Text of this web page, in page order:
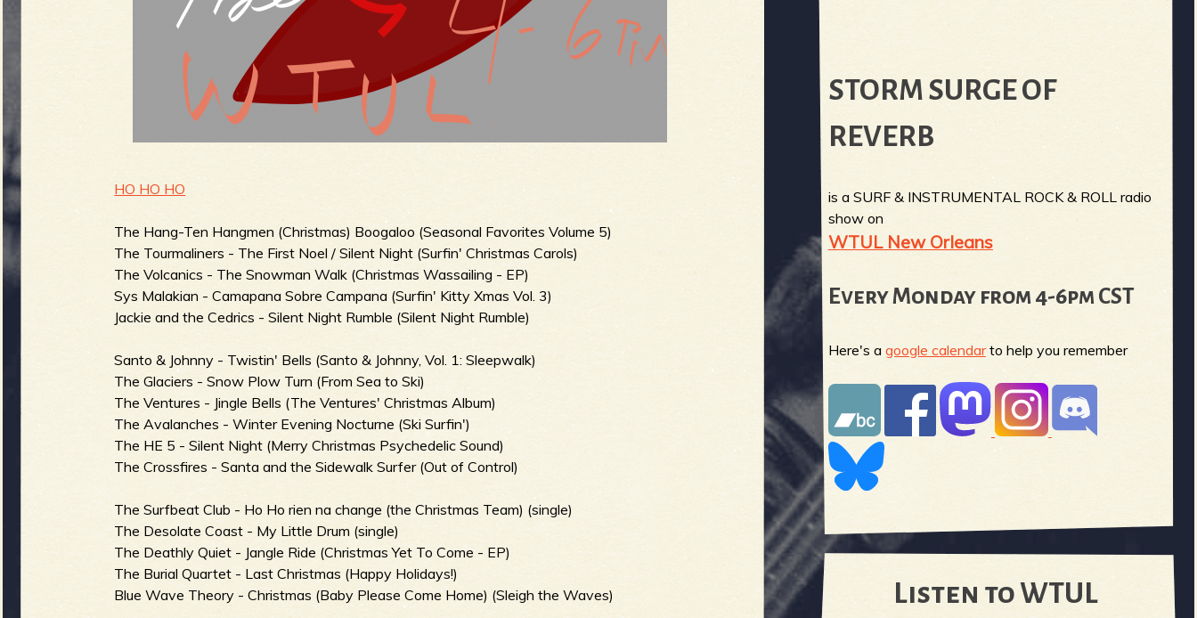
g
e
R
e
HO HO HO
The Hang-Ten Hangmen (Christmas) Boogaloo (Seasonal Favorites Volume 5)
The Tourmaliners - The First Noel / Silent Night (Surfin' Christmas Carols)
The Volcanics - The Snowman Walk (Christmas Wassailing - EP)
Sys Malakian - Camapana Sobre Campana (Surfin' Kitty Xmas Vol. 3)
Jackie and the Cedrics - Silent Night Rumble (Silent Night Rumble)
Santo & Johnny - Twistin' Bells (Santo & Johnny, Vol. 1: Sleepwalk)
The Glaciers - Snow Plow Turn (From Sea to Ski)
The Ventures - Jingle Bells (The Ventures' Christmas Album)
The Avalanches - Winter Evening Nocturne (Ski Surfin')
The HE 5 - Silent Night (Merry Christmas Psychedelic Sound)
The Crossfires - Santa and the Sidewalk Surfer (Out of Control)
The Surfbeat Club - Ho Ho rien na change (the Christmas Team) (single)
The Desolate Coast - My Little Drum (single)
The Deathly Quiet - Jangle Ride (Christmas Yet To Come - EP)
The Burial Quartet - Last Christmas (Happy Holidays!)
Blue Wave Theory - Christmas (Baby Please Come Home) (Sleigh the Waves)
STORM SURGE OF
REVERB
is a SURF & INSTRUMENTAL ROCK & ROLL radio
show on
WTUL New Orleans
Every Monday from 4-6pm CST
Here's agoogle calendarto help you remember
Listen to WTUL